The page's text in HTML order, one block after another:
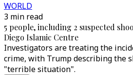
WORLD
3 min read
5 people, including 2 suspected
Diego Islamic Centre
Investigators are treating the
crime, with Trump describing the
"terrible situation".